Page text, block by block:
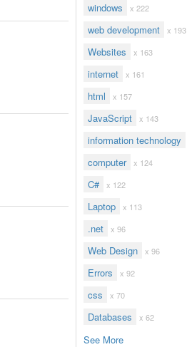
windows x 222
web development x 193
Websites x 163
internet x 161
html x 157
JavaScript x 143
information technology
computer x 124
C# x 122
Laptop x 113
.net x 96
Web Design x 96
Errors x 92
css x 70
Databases x 62
See More